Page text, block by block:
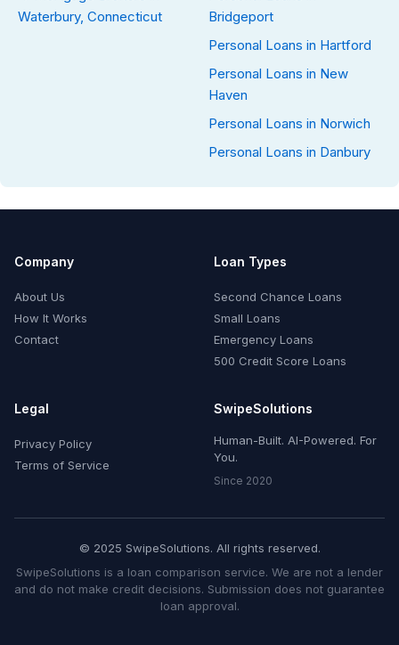
Waterbury, Connecticut
Bridgeport
Personal Loans in Hartford
Personal Loans in New
Haven
Personal Loans in Norwich
Personal Loans in Danbury
Company
About Us
How It Works
Contact
Loan Types
Second Chance Loans
Small Loans
Emergency Loans
500 Credit Score Loans
Legal
Privacy Policy
Terms of Service
SwipeSolutions
Human-Built. AI-Powered. For
You.
Since 2020
© 2025 SwipeSolutions. All rights reserved.
SwipeSolutions is a loan comparison service. We are not a lender
and do not make credit decisions. Submission does not guarantee
loan approval.